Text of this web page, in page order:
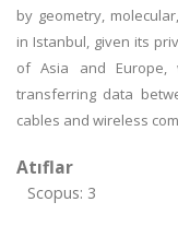
by geometry,
in Istanbul, given its
of Asia and
transferring data
cables and wireless
Atıflar
Scopus: 3